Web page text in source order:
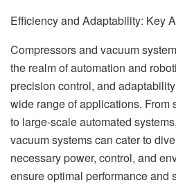
Efficiency and Adaptability: Key
Compressors and vacuum
the realm of automation and
precision control, and
wide range of applications. From
to large-scale automated
vacuum systems can cater to
necessary power, control, and
ensure optimal performance and